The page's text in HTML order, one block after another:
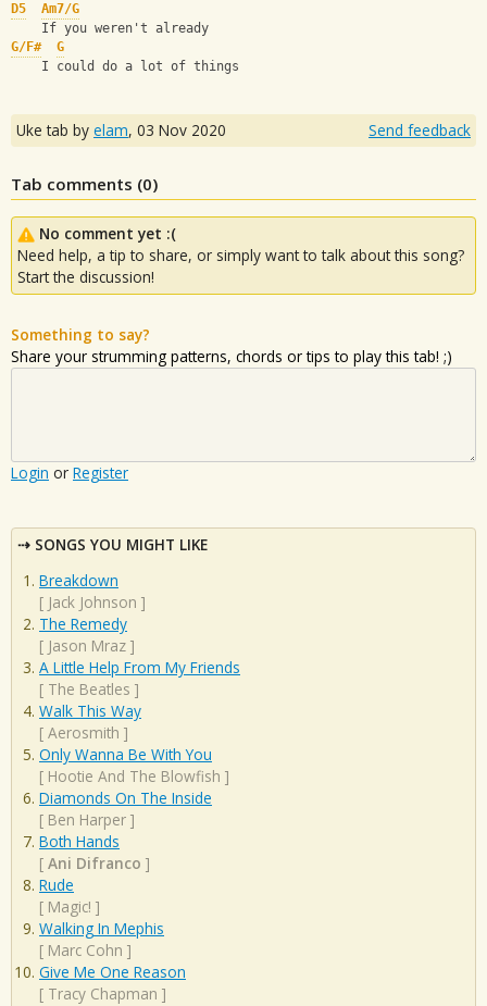
D5
Am7/G
    If you weren't already
G/F#
G
    I could do a lot of things
Uke tab by elam, 03 Nov 2020 Send feedback
Tab comments (0)
No comment yet :(
Need help, a tip to share, or simply want to talk about this song?
Start the discussion!
Something to say?
Share your strumming patterns, chords or tips to play this tab! ;)
Login or Register
SONGS YOU MIGHT LIKE
Breakdown
[ Jack Johnson ]
The Remedy
[ Jason Mraz ]
A Little Help From My Friends
[ The Beatles ]
Walk This Way
[ Aerosmith ]
Only Wanna Be With You
[ Hootie And The Blowfish ]
Diamonds On The Inside
[ Ben Harper ]
Both Hands
[ Ani Difranco ]
Rude
[ Magic! ]
Walking In Mephis
[ Marc Cohn ]
Give Me One Reason
[ Tracy Chapman ]